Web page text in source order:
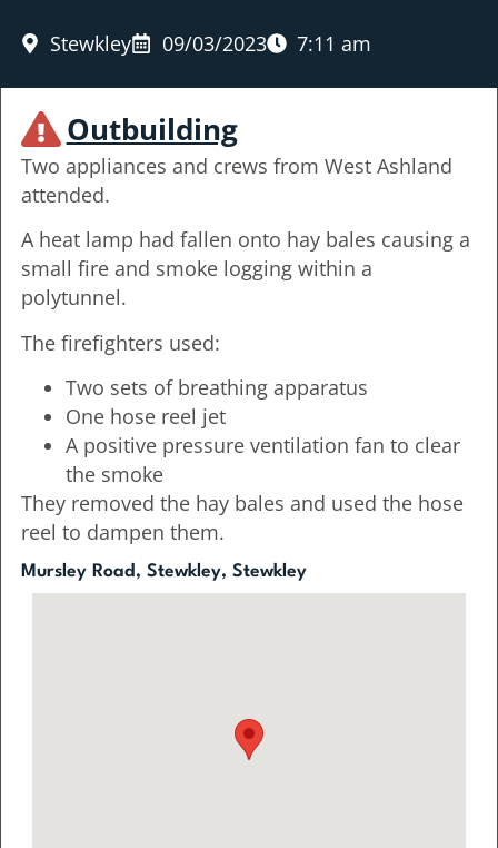
Stewkley 09/03/2023 7:11 am
Outbuilding
Two appliances and crews from West Ashland
attended.
A heat lamp had fallen onto hay bales causing a
small fire and smoke logging within a
polytunnel.
The firefighters used:
Two sets of breathing apparatus
One hose reel jet
A positive pressure ventilation fan to clear
the smoke
They removed the hay bales and used the hose
reel to dampen them.
Mursley Road, Stewkley, Stewkley